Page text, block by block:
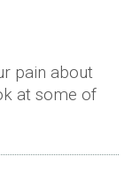
pain about
at some of